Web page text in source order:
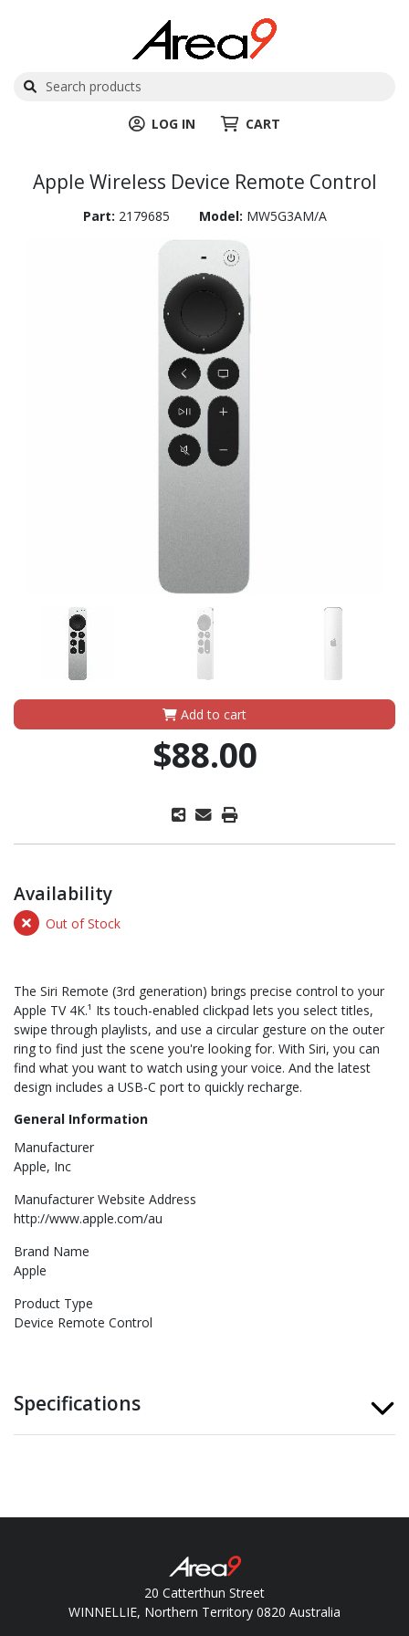
LOG IN CART
Apple Wireless Device Remote Control
Part: 2179685 Model: MW5G3AM/A
Add to cart
$88.00
Availability
Out of Stock
The Siri Remote (3rd generation) brings precise control to your
Apple TV 4K.¹ Its touch-enabled clickpad lets you select titles,
swipe through playlists, and use a circular gesture on the outer
ring to find just the scene you're looking for. With Siri, you can
find what you want to watch using your voice. And the latest
design includes a USB-C port to quickly recharge.
General Information
Manufacturer
Apple, Inc
Manufacturer Website Address
http://www.apple.com/au
Brand Name
Apple
Product Type
Device Remote Control
Specifications
20 Catterthun Street
WINNELLIE, Northern Territory 0820 Australia